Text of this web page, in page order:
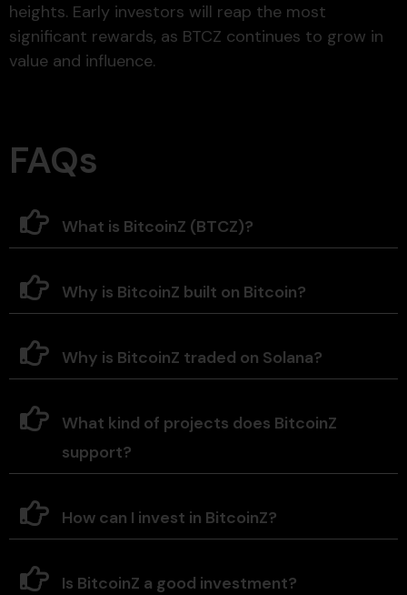
heights. Early investors will reap the most
significant rewards, as BTCZ continues to grow in
value and influence.
FAQs
What is BitcoinZ (BTCZ)?
Why is BitcoinZ built on Bitcoin?
Why is BitcoinZ traded on Solana?
What kind of projects does BitcoinZ
support?
How can I invest in BitcoinZ?
Is BitcoinZ a good investment?